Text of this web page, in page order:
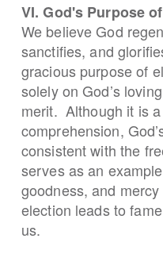
VI. God's Purpose
We believe God
sanctifies, and
gracious purpose of
solely on God’s
merit. Although it is
comprehension,
consistent with the
serves as an
goodness, and
election leads to
us.